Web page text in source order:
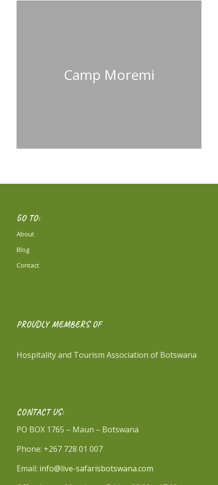
Camp Moremi
GO TO:
About
Blog
Contact
PROUDLY MEMBERS OF
Hospitality and Tourism Association of Botswana
CONTACT US:
PO BOX 1765 – Maun – Botswana
Phone: +267 728 01 007
Email: info@live-safarisbotswana.com